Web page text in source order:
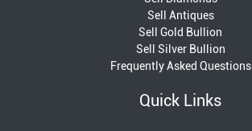
Sell Antiques
Sell Gold Bullion
Sell Silver Bullion
Frequently Asked Questions
Quick Links